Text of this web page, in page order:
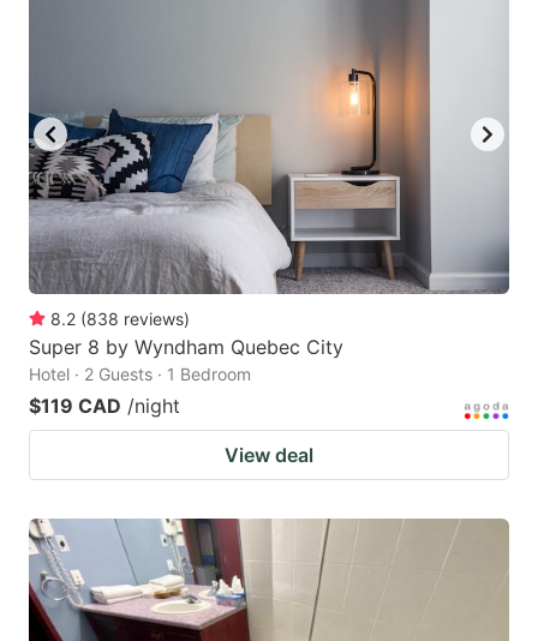
8.2 (838 reviews)
Super 8 by Wyndham Quebec City
Hotel · 2 Guests · 1 Bedroom
$119 CAD /night
View deal